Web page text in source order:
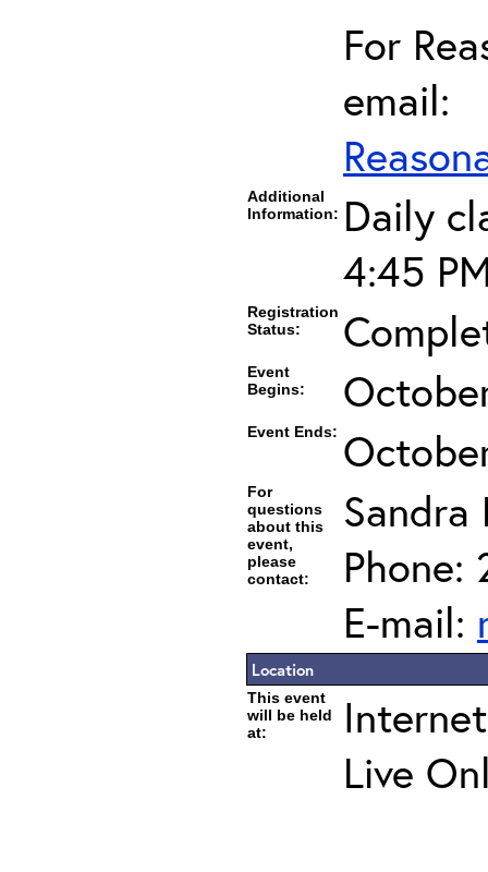
For
email:
Additional
Information: Daily
4:45
Registration
Status:
Event
Begins:
Event Ends:
For
questions
about this
event,
please
contact:
Sandra
Phone:
E-mail:
Location
This event
will be held
at:
Live